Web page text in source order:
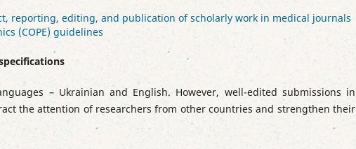
reporting, editing, and publication of scholarly work in medical journals
(COPE) guidelines
– Ukrainian and English. However, well-edited submissions in
the attention of researchers from other countries and strengthen their